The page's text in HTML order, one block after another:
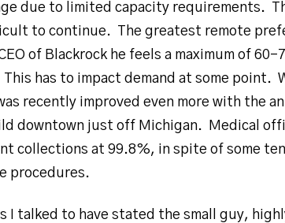
due to limited capacity requirements.
to continue. The greatest remote
of Blackrock he feels a maximum of
has to impact demand at some point.
recently improved even more with the
downtown just off Michigan. Medical
collections at 99.8%, in spite of some
procedures.
I talked to have stated the small guy,